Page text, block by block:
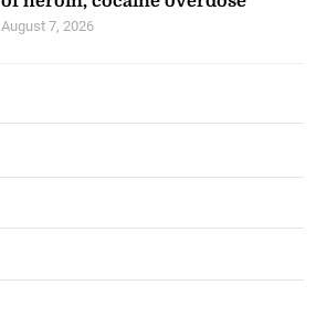
August 7, 2026